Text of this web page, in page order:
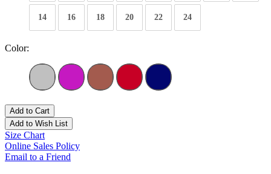
14 16 18 20 22 24
Color:
Add to Cart
Add to Wish List
Size Chart
Online Sales Policy
Email to a Friend